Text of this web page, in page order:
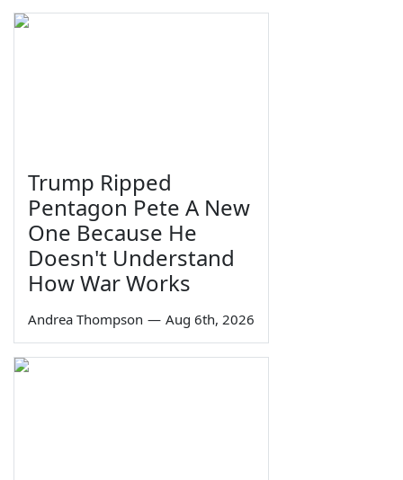
Trump Ripped
Pentagon Pete A New
One Because He
Doesn't Understand
How War Works
Andrea Thompson — Aug 6th, 2026